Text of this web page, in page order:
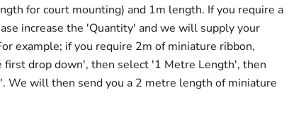
for court mounting) and 1m length. If you require a
increase the 'Quantity' and we will supply your
example; if you require 2m of miniature ribbon,
drop down', then select '1 Metre Length', then
We will then send you a 2 metre length of miniature